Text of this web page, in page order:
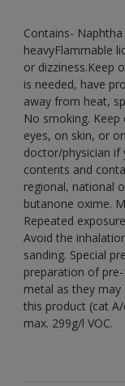
Contains-
heavyFlammable
or dizziness.Keep
is needed, have
away from heat,
No smoking.
eyes, on skin, or
doctor/physician if
contents and
regional, national
butanone oxime.
Repeated
Avoid the
sanding. Special
preparation of
metal as they
this product (cat
max. 299g/l VOC.